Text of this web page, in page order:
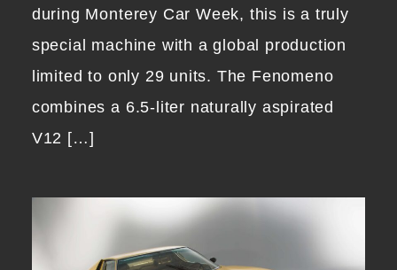
during Monterey Car Week, this is a truly
special machine with a global production
limited to only 29 units. The Fenomeno
combines a 6.5-liter naturally aspirated
V12 […]